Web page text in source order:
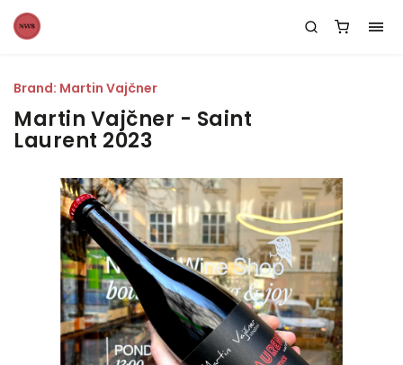
Martin Vajčner - Saint
Laurent 2023
Brand: Martin Vajčner